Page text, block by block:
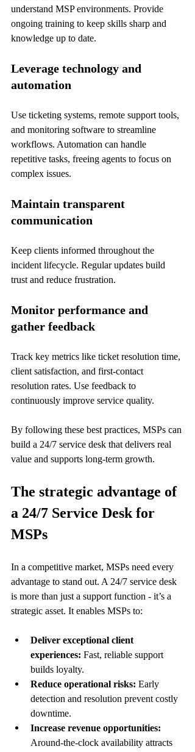
understand MSP environments. Provide
ongoing training to keep skills sharp and
knowledge up to date.
Leverage technology and
automation
Use ticketing systems, remote support tools,
and monitoring software to streamline
workflows. Automation can handle
repetitive tasks, freeing agents to focus on
complex issues.
Maintain transparent
communication
Keep clients informed throughout the
incident lifecycle. Regular updates build
trust and reduce frustration.
Monitor performance and
gather feedback
Track key metrics like ticket resolution time,
client satisfaction, and first-contact
resolution rates. Use feedback to
continuously improve service quality.
By following these best practices, MSPs can
build a 24/7 service desk that delivers real
value and supports long-term growth.
The strategic advantage of
a 24/7 Service Desk for
MSPs
In a competitive market, MSPs need every
advantage to stand out. A 24/7 service desk
is more than just a support function - it’s a
strategic asset. It enables MSPs to:
Deliver exceptional client
experiences: Fast, reliable support
builds loyalty.
Reduce operational risks: Early
detection and resolution prevent costly
downtime.
Increase revenue opportunities:
Around-the-clock availability attracts